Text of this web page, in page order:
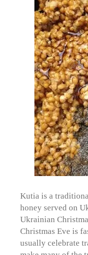
Kutia is a
honey served on
Ukrainian
Christmas Eve is
usually celebrate